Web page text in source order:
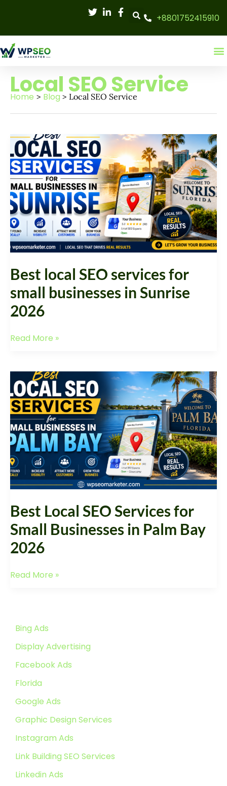
+8801752415910
Local SEO Service
Home Blog Local SEO Service
Best local SEO services for
small businesses in Sunrise
2026
local
SEO
services
for
small
businesses
in
Sunrise
2026
Read More »
Best Local SEO Services for
Small Businesses in Palm Bay
2026
Local
SEO
Services
for
Small
Businesses
in
Palm
Bay
2026
Read More »
Bing Ads
Display Advertising
Facebook Ads
Florida
Google Ads
Graphic Design Services
Instagram Ads
Link Building SEO Services
Linkedin Ads